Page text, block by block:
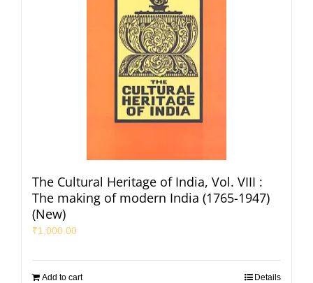
The Cultural Heritage of India, Vol. VIII :
The making of modern India (1765-1947)
(New)
₹1,000.00
Add to cart Details